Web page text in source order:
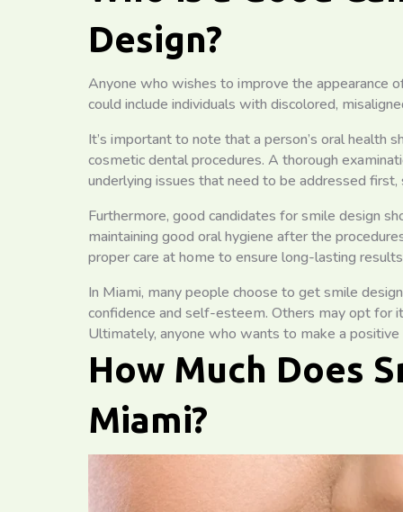
Design?
Anyone who wishes to improve the appearance
could include individuals with discolored,
It’s important to note that a person’s oral health
cosmetic dental procedures. A thorough
underlying issues that need to be addressed first,
Furthermore, good candidates for smile design
maintaining good oral hygiene after the
proper care at home to ensure long-lasting
In Miami, many people choose to get smile
confidence and self-esteem. Others may opt for
Ultimately, anyone who wants to make a
How Much Does
Miami?